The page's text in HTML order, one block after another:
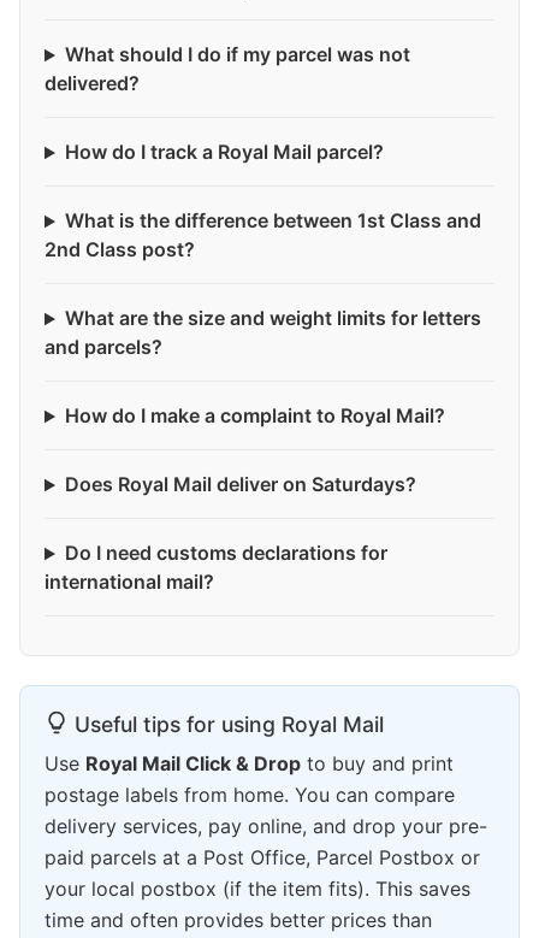
What should I do if my parcel was not
delivered?
How do I track a Royal Mail parcel?
What is the difference between 1st Class and
2nd Class post?
What are the size and weight limits for letters
and parcels?
How do I make a complaint to Royal Mail?
Does Royal Mail deliver on Saturdays?
Do I need customs declarations for
international mail?
Useful tips for using Royal Mail
Use Royal Mail Click & Drop to buy and print
postage labels from home. You can compare
delivery services, pay online, and drop your pre-
paid parcels at a Post Office, Parcel Postbox or
your local postbox (if the item fits). This saves
time and often provides better prices than